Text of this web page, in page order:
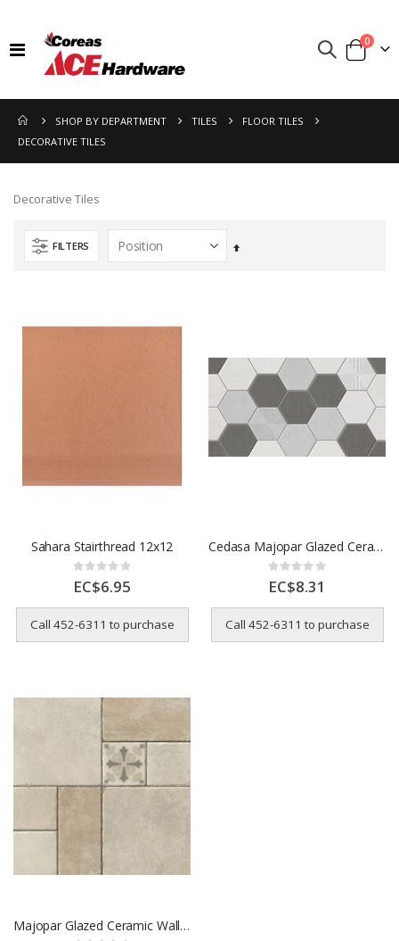
Toggle
Cart
0items
SHOP BY DEPARTMENT TILES
FLOOR TILES
DECORATIVE TILES
Decorative Tiles
FILTERS
Set
Sahara Stairthread 12x12
Rating:
0%
EC$6.95
Call 452-6311 to purchase
Cedasa Majopar Glazed Ceramic Tile – 32 x 58 cm
Rating:
0%
EC$8.31
Call 452-6311 to purchase
Majopar Glazed Ceramic Wall Til- 58 x 58 cm